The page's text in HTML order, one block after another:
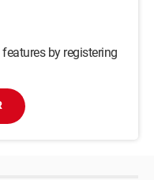
by registering